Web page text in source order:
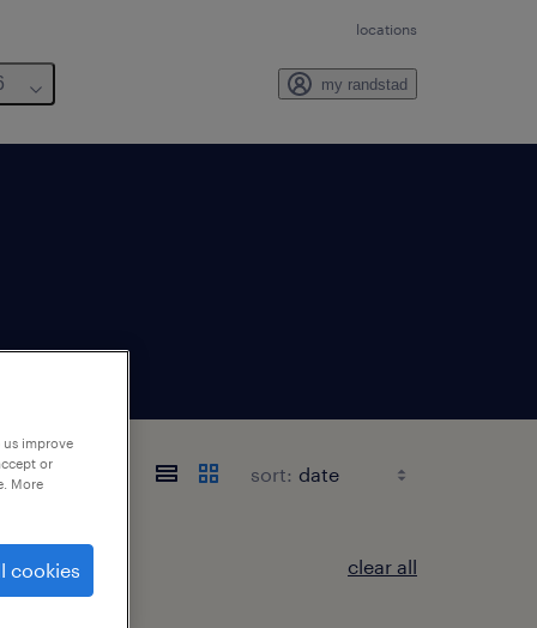
locations
my randstad
sort:
clear all
improve
or
More
cookies